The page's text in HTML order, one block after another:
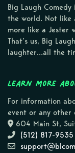
Big Laugh
the world. Not like
more like a Jester
That’s us, Big
laughter…all the
Learn more
For information
event or any other
604 Main St,
(512) 817-9535